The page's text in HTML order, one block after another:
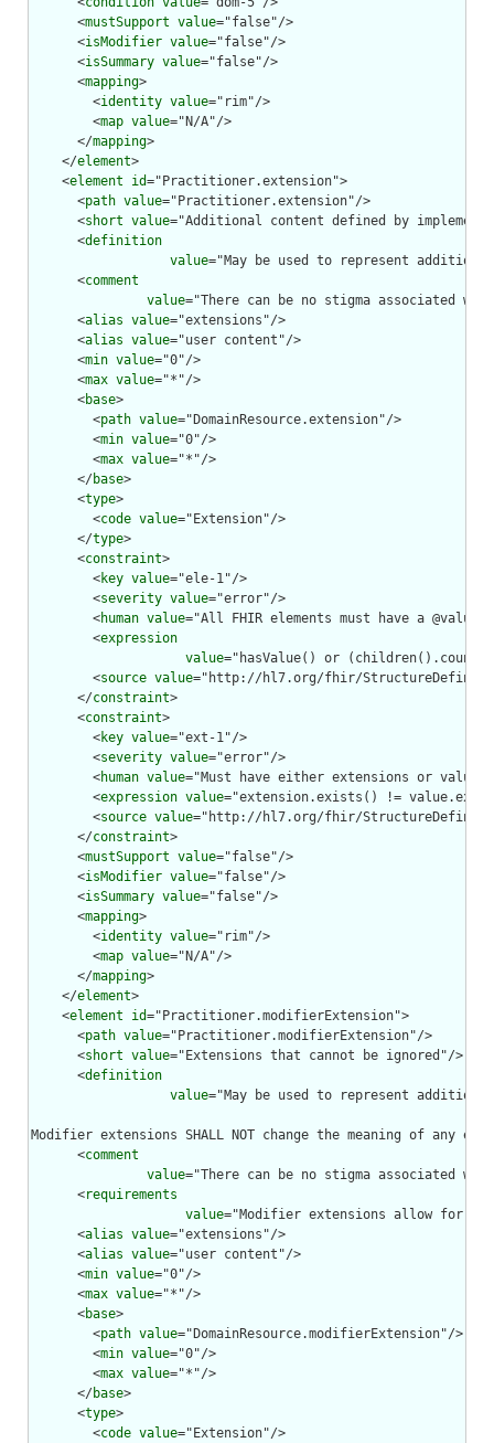
      <
mustSupport value="false"/>
      <
isModifier value="false"/>
      <
isSummary value="false"/>
      <
mapping>
        <
identity value="rim"/>
        <
map value="N/A"/>
      </
mapping>
    </
element>
    <
element id="Practitioner.extension">
      <
path value="Practitioner.extension"/>
      <
short value="Additional content defined by
      <
definition
value="May be used to represent
      <
comment
value="There can be no stigma associated
      <
alias value="extensions"/>
      <
alias value="user content"/>
      <
min value="0"/>
      <
max value="*"/>
      <
base>
        <
path value="DomainResource.extension"/>
        <
min value="0"/>
        <
max value="*"/>
      </
base>
      <
type>
        <
code value="Extension"/>
      </
type>
      <
constraint>
        <
key value="ele-1"/>
        <
severity value="error"/>
        <
human value="All FHIR elements must have a
        <
expression
value="hasValue() or
        <
source value="http://hl7.org/fhir/
      </
constraint>
      <
constraint>
        <
key value="ext-1"/>
        <
severity value="error"/>
        <
human value="Must have either extensions or
        <
expression value="extension.exists() !=
        <
source value="http://hl7.org/fhir/
      </
constraint>
      <
mustSupport value="false"/>
      <
isModifier value="false"/>
      <
isSummary value="false"/>
      <
mapping>
        <
identity value="rim"/>
        <
map value="N/A"/>
      </
mapping>
    </
element>
    <
element id="Practitioner.modifierExtension">
      <
path value="Practitioner.modifierExtension"/>
      <
short value="Extensions that cannot be ignored"/>
      <
definition
value="May be used to represent
Modifier extensions SHALL NOT change the meaning of any
      <
comment
value="There can be no stigma associated
      <
requirements
value="Modifier extensions allow for
      <
alias value="extensions"/>
      <
alias value="user content"/>
      <
min value="0"/>
      <
max value="*"/>
      <
base>
        <
path value="DomainResource.modifierExtension"/>
        <
min value="0"/>
        <
max value="*"/>
      </
base>
      <
type>
        <
code value="Extension"/>